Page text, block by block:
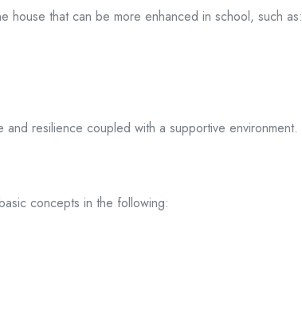
house that can be more enhanced in school, such as:
resilience coupled with a supportive environment.
concepts in the following: